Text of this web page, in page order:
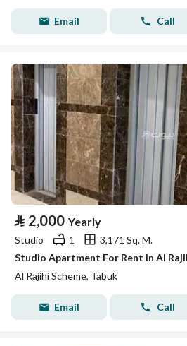
Email Call
⃁ 2,000 Yearly
Studio 1
3,171 Sq. M.
Studio Apartment For Rent in Al
Al Rajihi Scheme, Tabuk
Email Call